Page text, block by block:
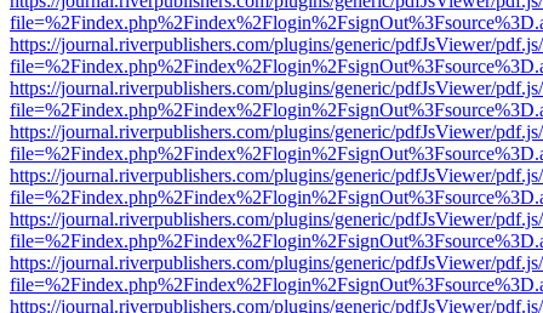
https://journal.riverpublishers.com/plugins/generic/pdfJsViewer/
https://journal.riverpublishers.com/plugins/generic/pdfJsViewer/
https://journal.riverpublishers.com/plugins/generic/pdfJsViewer/
https://journal.riverpublishers.com/plugins/generic/pdfJsViewer/
https://journal.riverpublishers.com/plugins/generic/pdfJsViewer/
https://journal.riverpublishers.com/plugins/generic/pdfJsViewer/
https://journal.riverpublishers.com/plugins/generic/pdfJsViewer/